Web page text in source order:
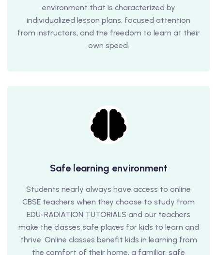
environment that is characterized by
individualized lesson plans, focused attention
from instructors, and the freedom to learn at their
own speed.
Safe learning environment
Students nearly always have access to online
CBSE teachers when they choose to study from
EDU-RADIATION TUTORIALS and our teachers
make the classes safe places for kids to learn and
thrive. Online classes benefit kids in learning from
the comfort of their home, a familiar, safe